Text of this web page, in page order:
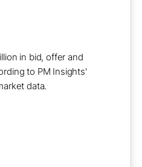
in bid, offer and
to PM Insights'
data.